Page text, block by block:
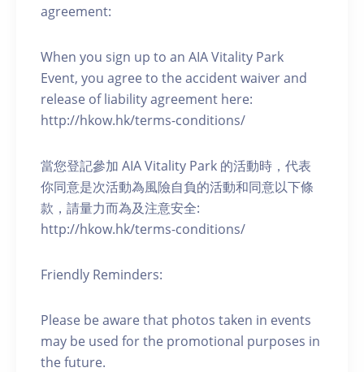
agreement:
When you sign up to an AIA Vitality Park
Event, you agree to the accident waiver and
release of liability agreement here:
http://hkow.hk/terms-conditions/
當您登記參加 AIA Vitality Park 的活動時，代表
你同意是次活動為風險自負的活動和同意以下條
款，請量力而為及注意安全:
http://hkow.hk/terms-conditions/
Friendly Reminders:
Please be aware that photos taken in events
may be used for the promotional purposes in
the future.